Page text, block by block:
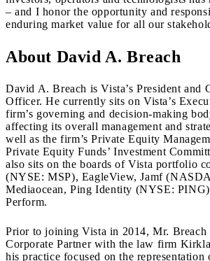
– and I honor the opportunity and
enduring market value for all our
About David A. Breach
David A. Breach is Vista’s President and
Officer. He currently sits on Vista’s
firm’s governing and decision-making
affecting its overall management and
well as the firm’s Private Equity
Private Equity Funds’ Investment
also sits on the boards of Vista portfolio
(NYSE: MSP), EagleView, Jamf
Mediaocean, Ping Identity (NYSE:
Perform.
Prior to joining Vista in 2014, Mr. Breach
Corporate Partner with the law firm
his practice focused on the